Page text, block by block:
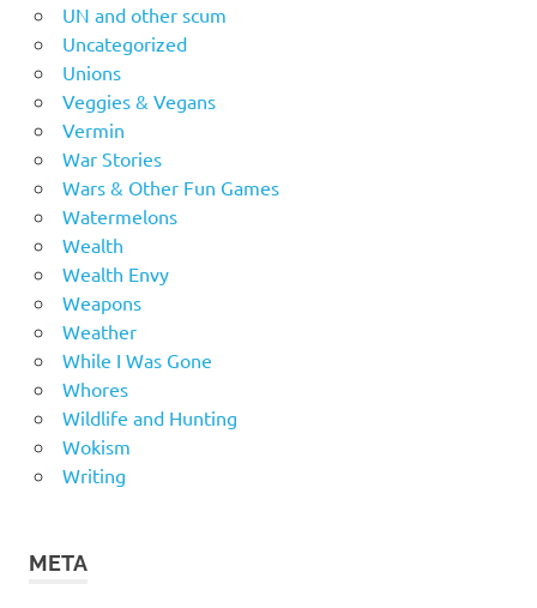
UN and other scum
Uncategorized
Unions
Veggies & Vegans
Vermin
War Stories
Wars & Other Fun Games
Watermelons
Wealth
Wealth Envy
Weapons
Weather
While I Was Gone
Whores
Wildlife and Hunting
Wokism
Writing
META